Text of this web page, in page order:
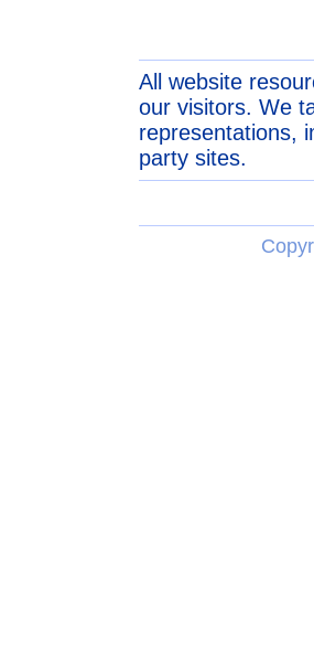
All website
our visitors. We
representations,
party sites.